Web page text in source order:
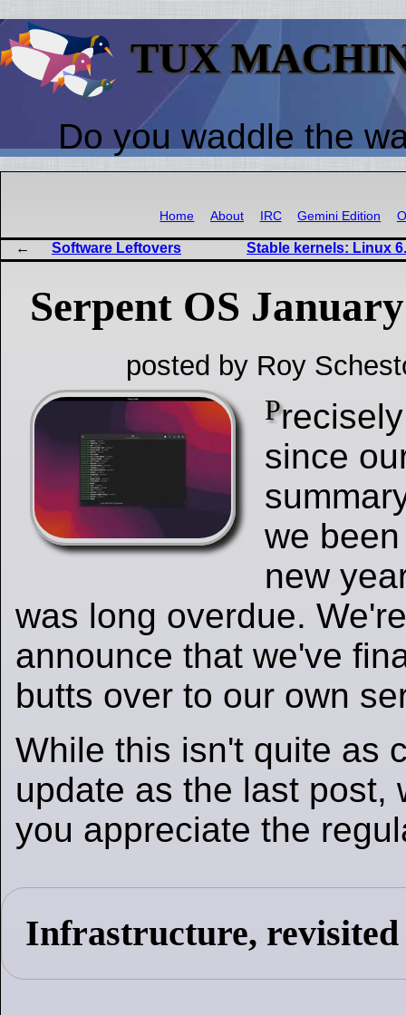
TUX
Do you waddle the
Home About IRC Gemini Edition
Software Leftovers Stable kernels: Linux
Serpent OS
posted by Roy
P
since
we
new
was long overdue.
announce that we've
butts over to our own
While this isn't quite as
update as the last post,
you appreciate the
Infrastructure, revisited